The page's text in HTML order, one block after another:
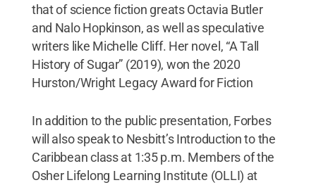
that of science fiction greats Octavia Butler
and Nalo Hopkinson, as well as speculative
writers like Michelle Cliff. Her novel, “A Tall
History of Sugar” (2019), won the 2020
Hurston/Wright Legacy Award for Fiction
In addition to the public presentation, Forbes
will also speak to Nesbitt’s Introduction to the
Caribbean class at 1:35 p.m. Members of the
Osher Lifelong Learning Institute (OLLI) at